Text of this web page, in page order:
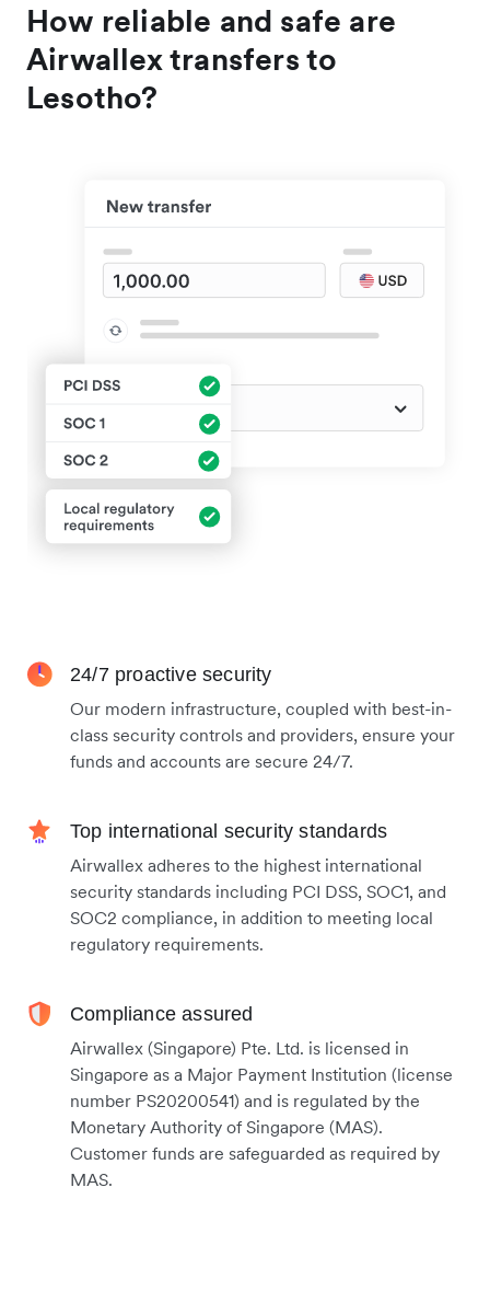
How reliable and safe are
Airwallex transfers to
Lesotho?
24/7 proactive security
Our modern infrastructure, coupled with best-in-
class security controls and providers, ensure your
funds and accounts are secure 24/7.
Top international security standards
Airwallex adheres to the highest international
security standards including PCI DSS, SOC1, and
SOC2 compliance, in addition to meeting local
regulatory requirements.
Compliance assured
Airwallex (Singapore) Pte. Ltd. is licensed in
Singapore as a Major Payment Institution (license
number PS20200541) and is regulated by the
Monetary Authority of Singapore (MAS).
Customer funds are safeguarded as required by
MAS.